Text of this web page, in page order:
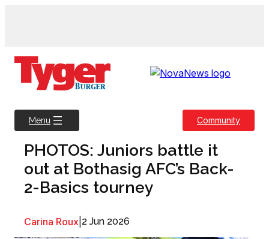
Menu Community
PHOTOS: Juniors battle it
out at Bothasig AFC’s Back-
2-Basics tourney
Carina Roux 2 Jun 2026